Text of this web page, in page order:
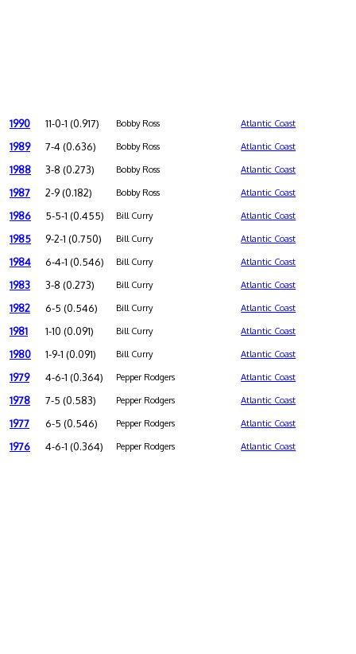
1990 11-0-1 (0.917) Bobby Ross Atlantic Coast
1989 7-4 (0.636) Bobby Ross Atlantic Coast
1988 3-8 (0.273) Bobby Ross Atlantic Coast
1987 2-9 (0.182) Bobby Ross Atlantic Coast
1986 5-5-1 (0.455) Bill Curry Atlantic Coast
1985 9-2-1 (0.750) Bill Curry Atlantic Coast
1984 6-4-1 (0.546) Bill Curry Atlantic Coast
1983 3-8 (0.273) Bill Curry Atlantic Coast
1982 6-5 (0.546) Bill Curry Atlantic Coast
1981 1-10 (0.091) Bill Curry Atlantic Coast
1980 1-9-1 (0.091) Bill Curry Atlantic Coast
1979 4-6-1 (0.364) Pepper Rodgers Atlantic Coast
1978 7-5 (0.583) Pepper Rodgers Atlantic Coast
1977 6-5 (0.546) Pepper Rodgers Atlantic Coast
1976 4-6-1 (0.364) Pepper Rodgers Atlantic Coast